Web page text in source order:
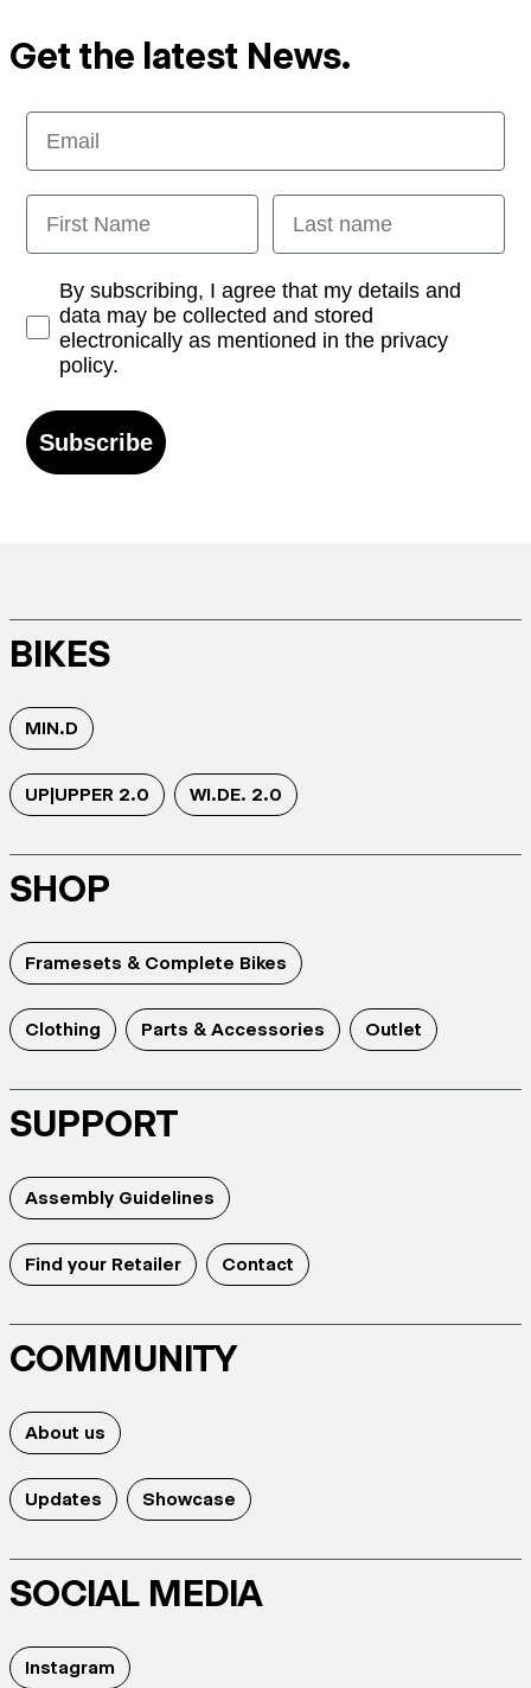
Get the latest News.
Email
First Name Last name
Opt-inBy subscribing, I agree that my details and
data may be collected and stored
electronically as mentioned in the privacy
policy.
Subscribe
BIKES
MIN.D
UP|UPPER 2.0 WI.DE. 2.0
SHOP
Framesets & Complete Bikes
Clothing Parts & Accessories Outlet
SUPPORT
Assembly Guidelines
Find your Retailer Contact
COMMUNITY
About us
Updates Showcase
SOCIAL MEDIA
Instagram